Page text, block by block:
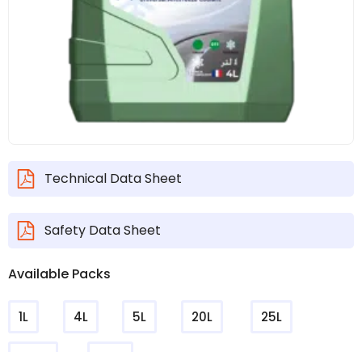
Technical Data Sheet
Safety Data Sheet
Available Packs
1L 4L 5L 20L 25L